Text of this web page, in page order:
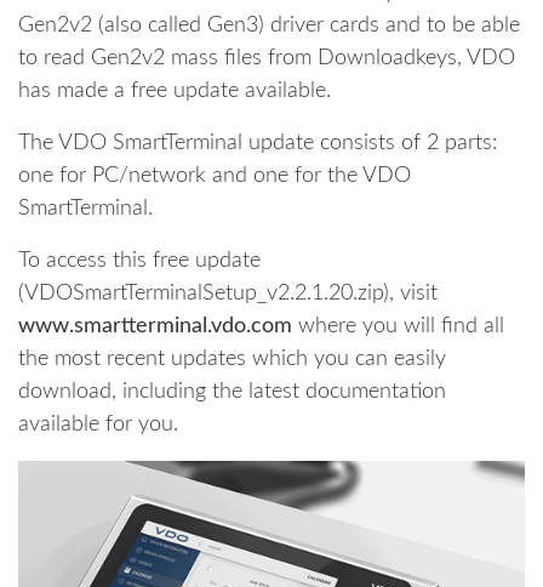
Gen2v2 (also called Gen3) driver cards and to be able
to read Gen2v2 mass files from Downloadkeys, VDO
has made a free update available.
The VDO SmartTerminal update consists of 2 parts:
one for PC/network and one for the VDO
SmartTerminal.
To access this free update
(VDOSmartTerminalSetup_v2.2.1.20.zip), visit
www.smartterminal.vdo.com where you will find all
the most recent updates which you can easily
download, including the latest documentation
available for you.